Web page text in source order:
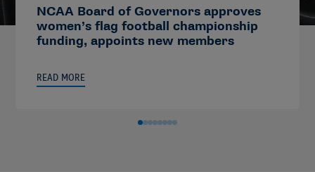
NCAA Board of Governors approves
women’s flag football championship
funding, appoints new members
READ MORE